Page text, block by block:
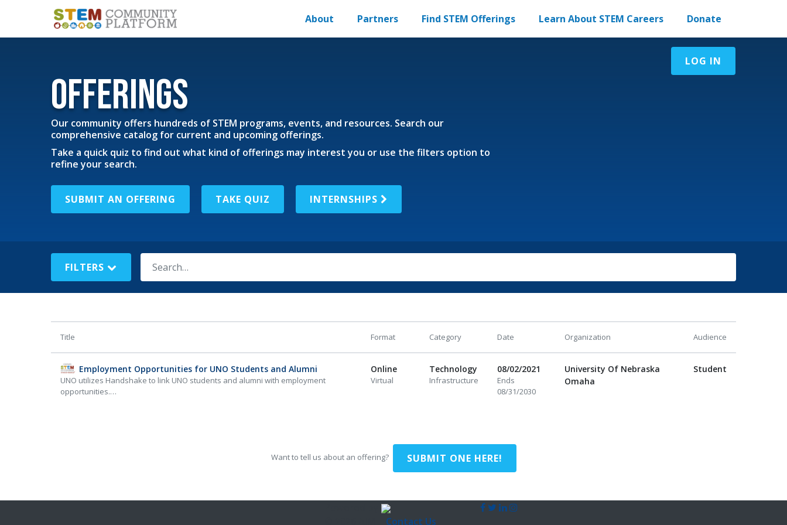
About Partners Find STEM Offerings Learn About STEM Careers Donate
Offerings
Our community offers hundreds of STEM programs, events, and resources. Search our
comprehensive catalog for current and upcoming offerings.
Take a quick quiz to find out what kind of offerings may interest you or use the filters option to
refine your search.
SUBMIT AN OFFERING TAKE QUIZ INTERNSHIPS
LOG IN
FILTERS
Title Format Category Date Organization Audience
Employment Opportunities for UNO Students and Alumni
UNO utilizes Handshake to link UNO students and alumni with employment
opportunities.…
Online
Virtual
Technology
Infrastructure
08/02/2021
Ends
08/31/2030
University Of Nebraska
Omaha
Student
Want to tell us about an offering? SUBMIT ONE HERE!
Contact Us